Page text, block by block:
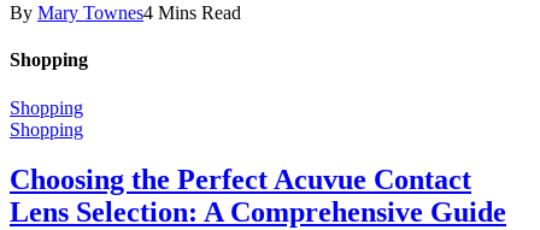
By Mary Townes4 Mins Read
Shopping
Shopping
Shopping
Choosing the Perfect Acuvue Contact
Lens Selection: A Comprehensive Guide